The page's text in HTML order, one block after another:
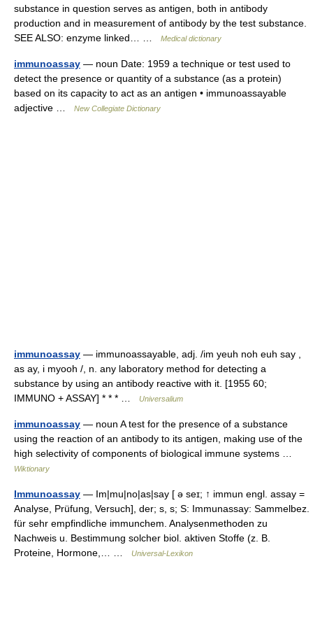
substance in question serves as antigen, both in antibody
production and in measurement of antibody by the test substance.
SEE ALSO: enzyme linked… …
Medical dictionary
immunoassay — noun Date: 1959 a technique or test used to
detect the presence or quantity of a substance (as a protein)
based on its capacity to act as an antigen • immunoassayable
adjective …
New Collegiate Dictionary
immunoassay — immunoassayable, adj. /im yeuh noh euh say ,
as ay, i myooh /, n. any laboratory method for detecting a
substance by using an antibody reactive with it. [1955 60;
IMMUNO + ASSAY] * * * …
Universalium
immunoassay — noun A test for the presence of a substance
using the reaction of an antibody to its antigen, making use of the
high selectivity of components of biological immune systems …
Wiktionary
Immunoassay — Im|mu|no|as|say [ ə seɪ; ↑ immun engl. assay =
Analyse, Prüfung, Versuch], der; s, s; S: Immunassay: Sammelbez.
für sehr empfindliche immunchem. Analysenmethoden zu
Nachweis u. Bestimmung solcher biol. aktiven Stoffe (z. B.
Proteine, Hormone,… …
Universal-Lexikon